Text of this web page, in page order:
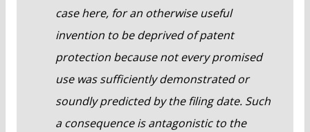
case here, for an otherwise useful
invention to be deprived of patent
protection because not every promised
use was sufficiently demonstrated or
soundly predicted by the filing date. Such
a consequence is antagonistic to the